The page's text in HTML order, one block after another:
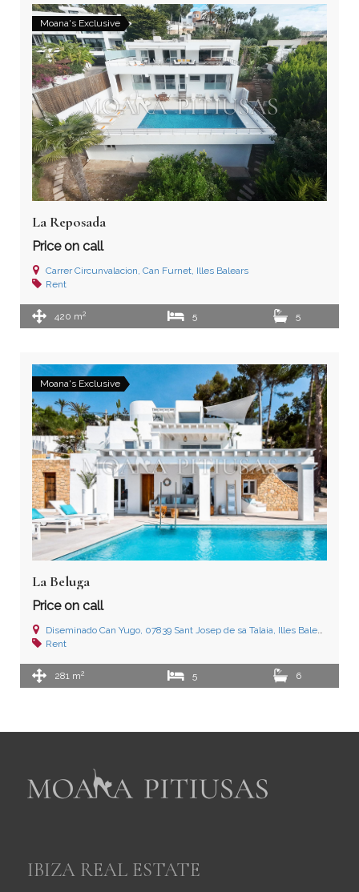
Moana's Exclusive
La Reposada
Price on call
Carrer Circunvalacion, Can Furnet, Illes Balears
Rent
420 m2 5 5
Moana's Exclusive
La Beluga
Price on call
Diseminado Can Yugo, 07839 Sant Josep de sa Talaia, Illes Balears
Rent
281 m2 5 6
IBIZA REAL ESTATE